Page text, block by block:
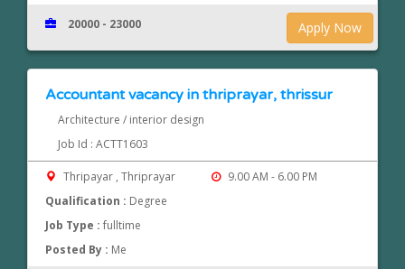
Apply Now
20000 - 23000
Accountant vacancy in thriprayar, thrissur
Architecture / interior design
Job Id : ACTT1603
Thripayar , Thriprayar
9.00 AM - 6.00 PM
Qualification : Degree
Job Type :fulltime
Posted By : Me